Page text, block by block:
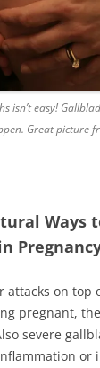
isn’t easy!
Great picture
Ways
attacks on top
pregnant,
severe
or